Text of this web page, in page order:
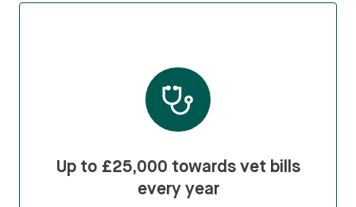
Up to £25,000 towards vet bills
every year